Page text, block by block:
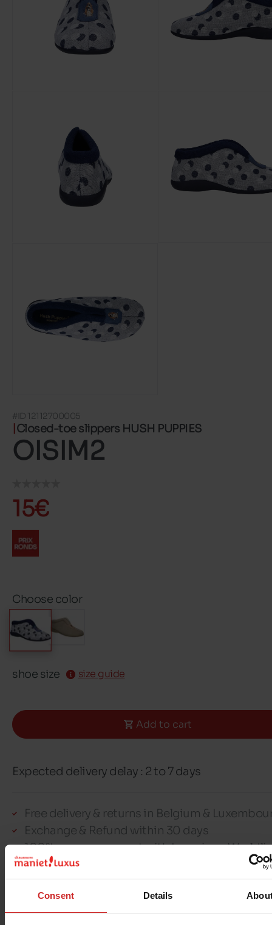
Consent Details
#ID 12112700005
Closed-toe slippers HUSH PUPPIES
OISIM2
15€
Choose color
shoe size size guide
Add to cart
Expected delivery delay : 2 to 7 days
Free delivery & returns in Belgium &
Exchange & Refund within 30 days
100% secure payment with Ingenico -
This item cannot be reserved